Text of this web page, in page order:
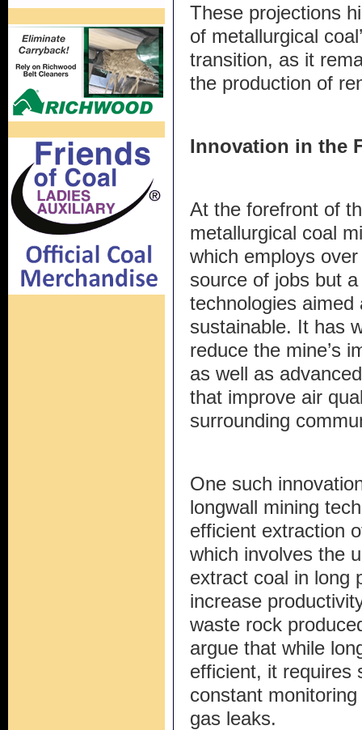
These projections
of metallurgical
transition, as it
the production of
Innovation in the
At the forefront of
metallurgical coal
which employs
source of jobs but
technologies
sustainable. It has
reduce the mine’s
as well as
that improve air
surrounding
One such
longwall mining
efficient extraction
which involves the
extract coal in long
increase
waste rock
argue that while
efficient, it requires
constant
gas leaks.